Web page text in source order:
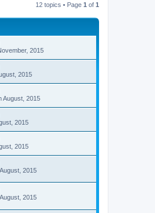
12 topics • Page 1 of 1
2015
2015
August, 2015
2015
2015
2015
2015